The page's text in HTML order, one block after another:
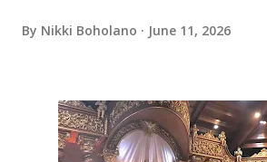
By Nikki Boholano June 11, 2026